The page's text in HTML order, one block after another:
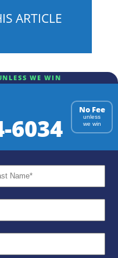
ARTICLE
WE WIN
6034
No Fee
unless
we win